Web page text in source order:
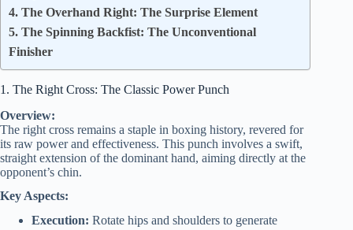
4. The Overhand Right: The Surprise Element
5. The Spinning Backfist: The Unconventional
Finisher
1. The Right Cross: The Classic Power Punch
Overview:
The right cross remains a staple in boxing history, revered for
its raw power and effectiveness. This punch involves a swift,
straight extension of the dominant hand, aiming directly at the
opponent’s chin.
Key Aspects:
Execution: Rotate hips and shoulders to generate